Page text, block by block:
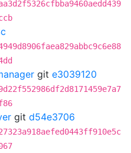
git e3039120
git d54e3706